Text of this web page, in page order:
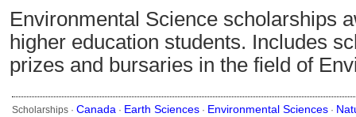
Environmental Science scholarships
higher education students. Includes
prizes and bursaries in the field of
Scholarships · Canada · Earth Sciences · Environmental Sciences ·